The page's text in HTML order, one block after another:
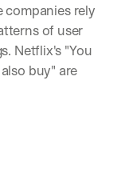
companies rely
of user
Netflix's "You
buy" are